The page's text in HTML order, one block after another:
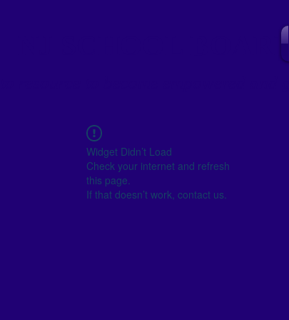
NJ SCHOOL BOARD
Widget Didn’t Load
Check your internet and refresh
this page.
If that doesn’t work, contact us.